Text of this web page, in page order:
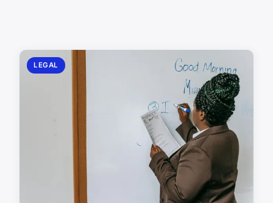
LEGAL